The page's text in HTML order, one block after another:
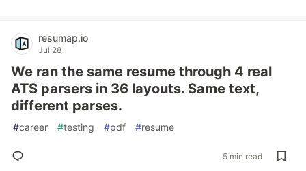
resumap.io
Jul 28
We ran the same resume through 4 real
ATS parsers in 36 layouts. Same text,
different parses.
#career #testing #pdf #resume
5 min read